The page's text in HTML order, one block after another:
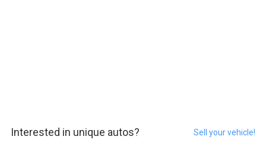
Interested in unique autos? Sell your vehicle!